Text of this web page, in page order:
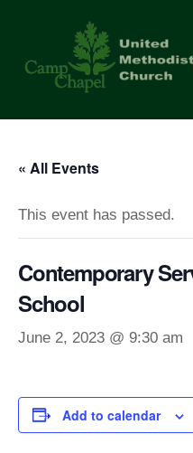
content
« All Events
This event has passed.
Contemporary
School
June 2, 2023 @ 9:30 am
Add to calendar